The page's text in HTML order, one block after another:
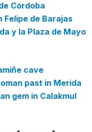
Córdoba
Felipe de Barajas
y la Plaza de Mayo
cave
past in Merida
gem in Calakmul